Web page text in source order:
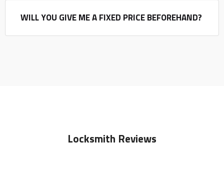
WILL YOU GIVE ME A FIXED PRICE BEFOREHAND?
Locksmith Reviews